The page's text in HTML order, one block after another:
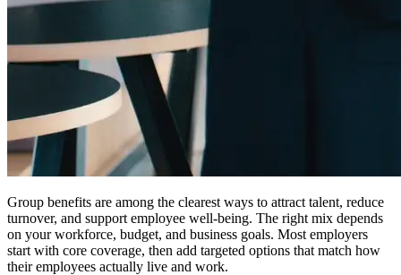
Group benefits are among the clearest ways to attract talent, reduce
turnover, and support employee well-being. The right mix depends
on your workforce, budget, and business goals. Most employers
start with core coverage, then add targeted options that match how
their employees actually live and work.